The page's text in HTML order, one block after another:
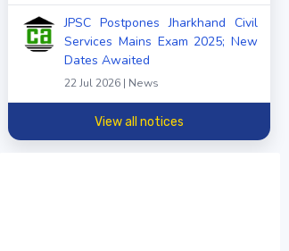
JPSC Postpones Jharkhand Civil
Services Mains Exam 2025; New
Dates Awaited
22 Jul 2026 | News
View all notices